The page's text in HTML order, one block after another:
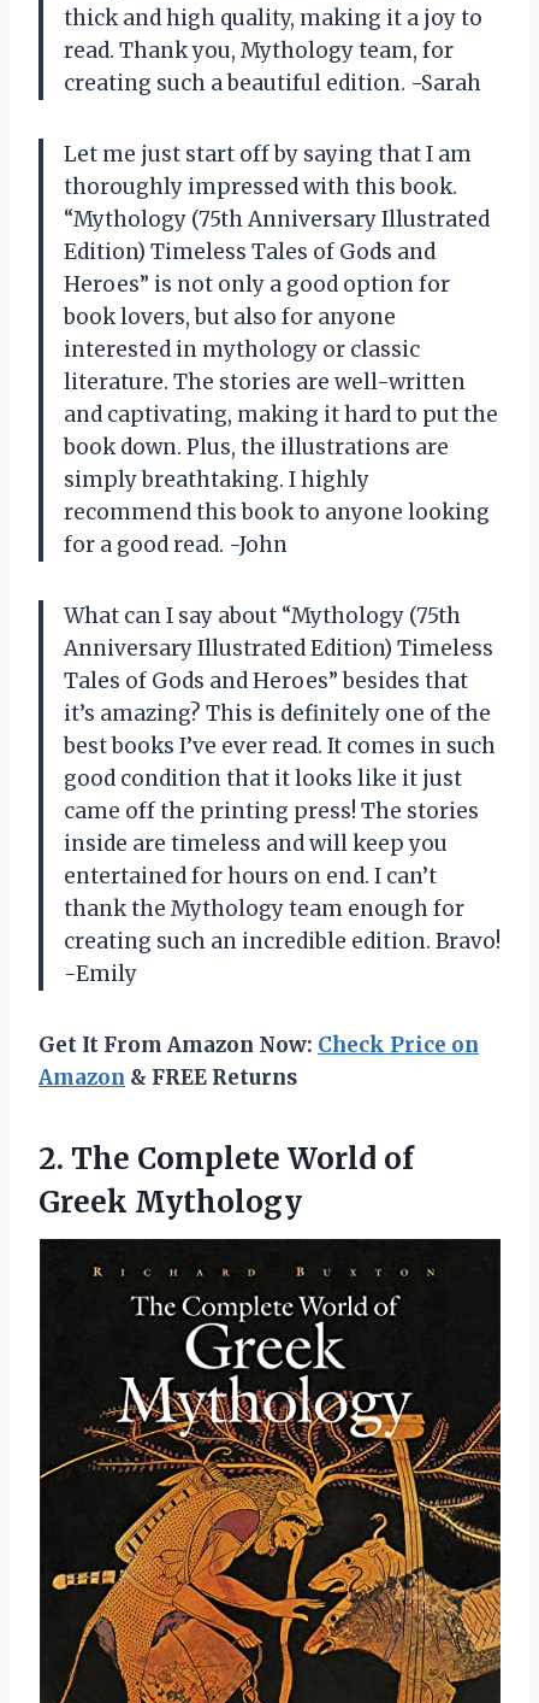
thick and high quality, making it a joy to
read. Thank you, Mythology team, for
creating such a beautiful edition. -Sarah
Let me just start off by saying that I am
thoroughly impressed with this book.
“Mythology (75th Anniversary Illustrated
Edition) Timeless Tales of Gods and
Heroes” is not only a good option for
book lovers, but also for anyone
interested in mythology or classic
literature. The stories are well-written
and captivating, making it hard to put the
book down. Plus, the illustrations are
simply breathtaking. I highly
recommend this book to anyone looking
for a good read. -John
What can I say about “Mythology (75th
Anniversary Illustrated Edition) Timeless
Tales of Gods and Heroes” besides that
it’s amazing? This is definitely one of the
best books I’ve ever read. It comes in such
good condition that it looks like it just
came off the printing press! The stories
inside are timeless and will keep you
entertained for hours on end. I can’t
thank the Mythology team enough for
creating such an incredible edition. Bravo!
-Emily
Get It From Amazon Now: Check Price on
Amazon & FREE Returns
2. The Complete World of
Greek Mythology